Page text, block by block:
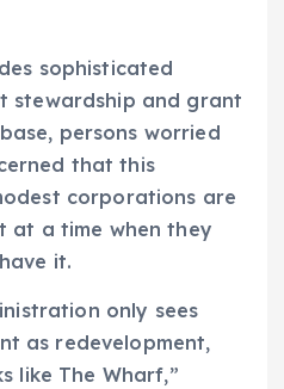
sophisticated
stewardship and grant
persons worried
that this
corporations are
at a time when they
it.
only sees
as redevelopment,
like The Wharf,”